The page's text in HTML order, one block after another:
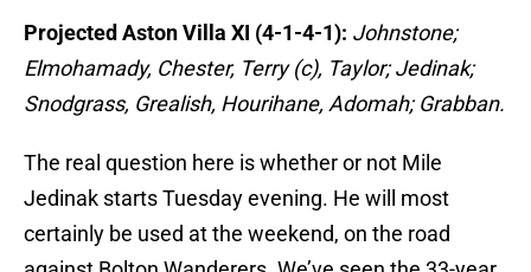
Projected Aston Villa XI (4-1-4-1): Johnstone;
Elmohamady, Chester, Terry (c), Taylor; Jedinak;
Snodgrass, Grealish, Hourihane, Adomah; Grabban.
The real question here is whether or not Mile
Jedinak starts Tuesday evening. He will most
certainly be used at the weekend, on the road